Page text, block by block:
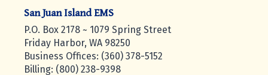
San Juan Island EMS
P.O. Box 2178 ~ 1079 Spring Street
Friday Harbor, WA 98250
Business Offices: (360) 378-5152
Billing: (800) 238-9398